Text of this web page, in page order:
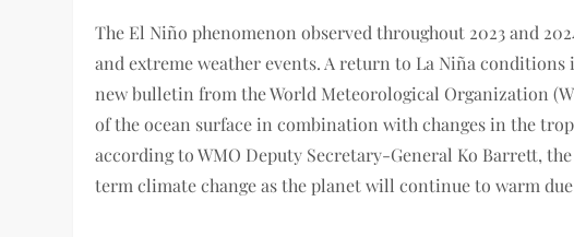
The El Niño phenomenon observed throughout 2023 and
and extreme weather events. A return to La Niña
new bulletin from the World Meteorological Organization
of the ocean surface in combination with changes in the
according to WMO Deputy Secretary-General Ko Barrett,
term climate change as the planet will continue to warm due